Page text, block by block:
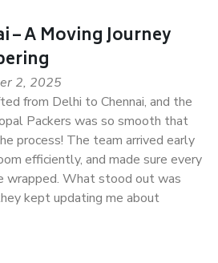
– A Moving Journey
2, 2025
from Delhi to Chennai, and the
Packers was so smooth that
process! The team arrived early
efficiently, and made sure every
wrapped. What stood out was
kept updating me about